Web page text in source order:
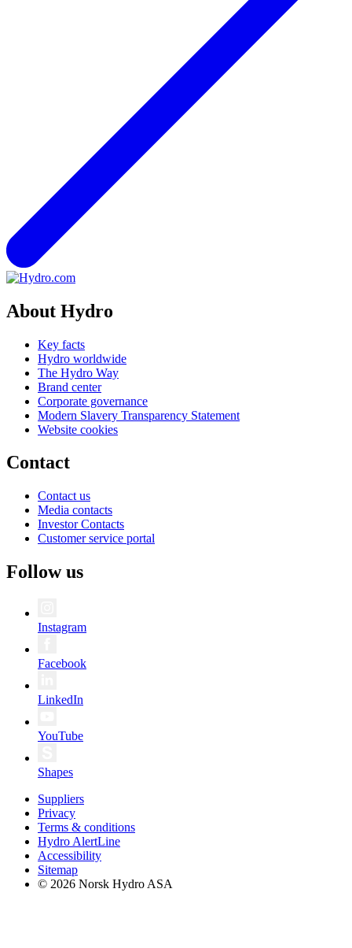
About Hydro
Key facts
Hydro worldwide
The Hydro Way
Brand center
Corporate governance
Modern Slavery Transparency Statement
Website cookies
Contact
Contact us
Media contacts
Investor Contacts
Customer service portal
Follow us
Instagram
Facebook
LinkedIn
YouTube
Shapes
Suppliers
Privacy
Terms & conditions
Hydro AlertLine
Accessibility
Sitemap
© 2026 Norsk Hydro ASA